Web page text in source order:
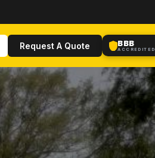
Request A Quote BBB
ACCREDITED